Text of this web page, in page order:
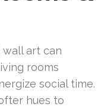
art can
rooms
social time.
hues to